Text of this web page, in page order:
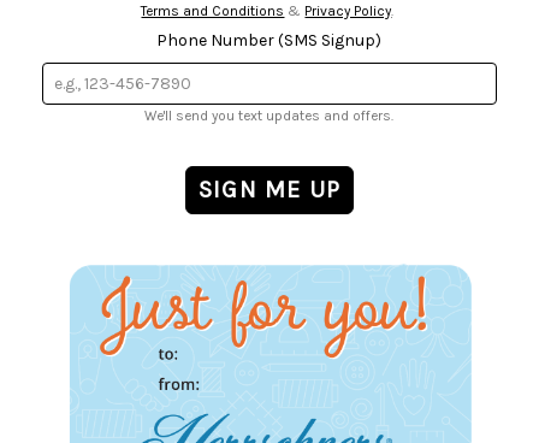
Terms and Conditions & Privacy Policy.
Phone Number (SMS Signup)
We'll send you text updates and offers.